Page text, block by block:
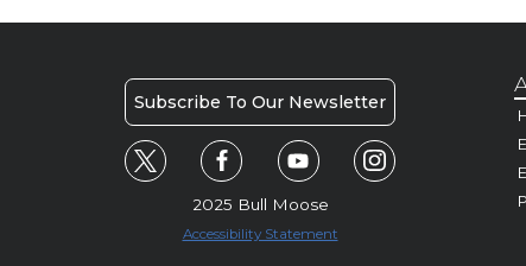
Subscribe To Our Newsletter
2025 Bull Moose
Accessibility Statement